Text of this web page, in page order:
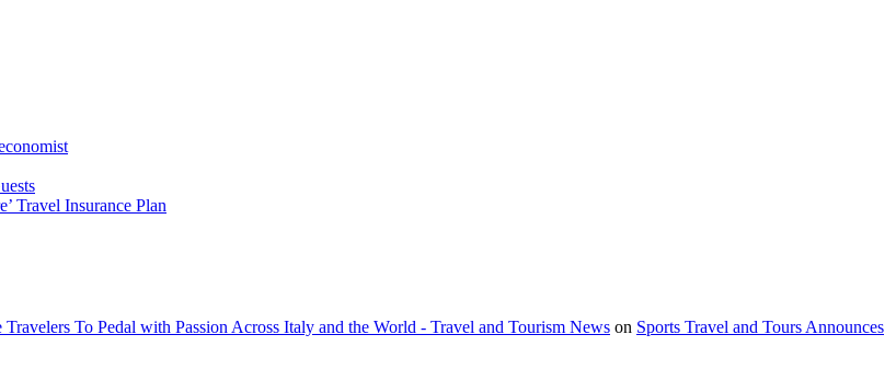
Travel Insurance Plan
To Pedal with Passion Across Italy and the World - Travel and Tourism News on Sports Travel and Tours Announces